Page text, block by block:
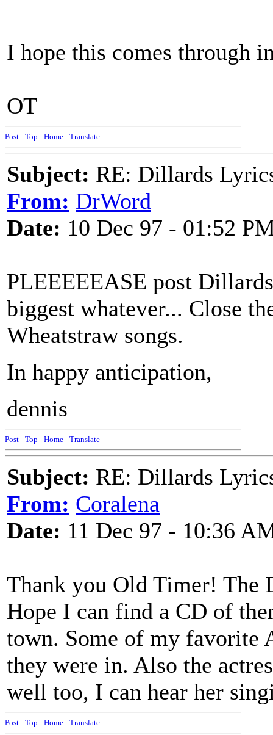
I hope this comes through
OT
Post - Top - Home - Translate
Subject: RE: Dillards
From: DrWord
Date: 10 Dec 97 - 01:52
PLEEEEEASE post
biggest whatever... Close
Wheatstraw songs.
In happy anticipation,
dennis
Post - Top - Home - Translate
Subject: RE: Dillards
From: Coralena
Date: 11 Dec 97 - 10:36
Thank you Old Timer! The
Hope I can find a CD of
town. Some of my favorite
they were in. Also the
well too, I can hear her
Post - Top - Home - Translate